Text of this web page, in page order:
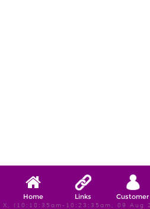
Home Links Customer
X, (10:18:35am-10:23:35am, 09 Aug